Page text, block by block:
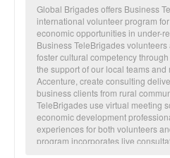
Global Brigades offers Business
international volunteer program
economic opportunities in under-
Business TeleBrigades
foster cultural competency
the support of our local teams
Accenture, create consulting
business clients from rural
TeleBrigades use virtual meeting
economic development
experiences for both volunteers
program incorporates live